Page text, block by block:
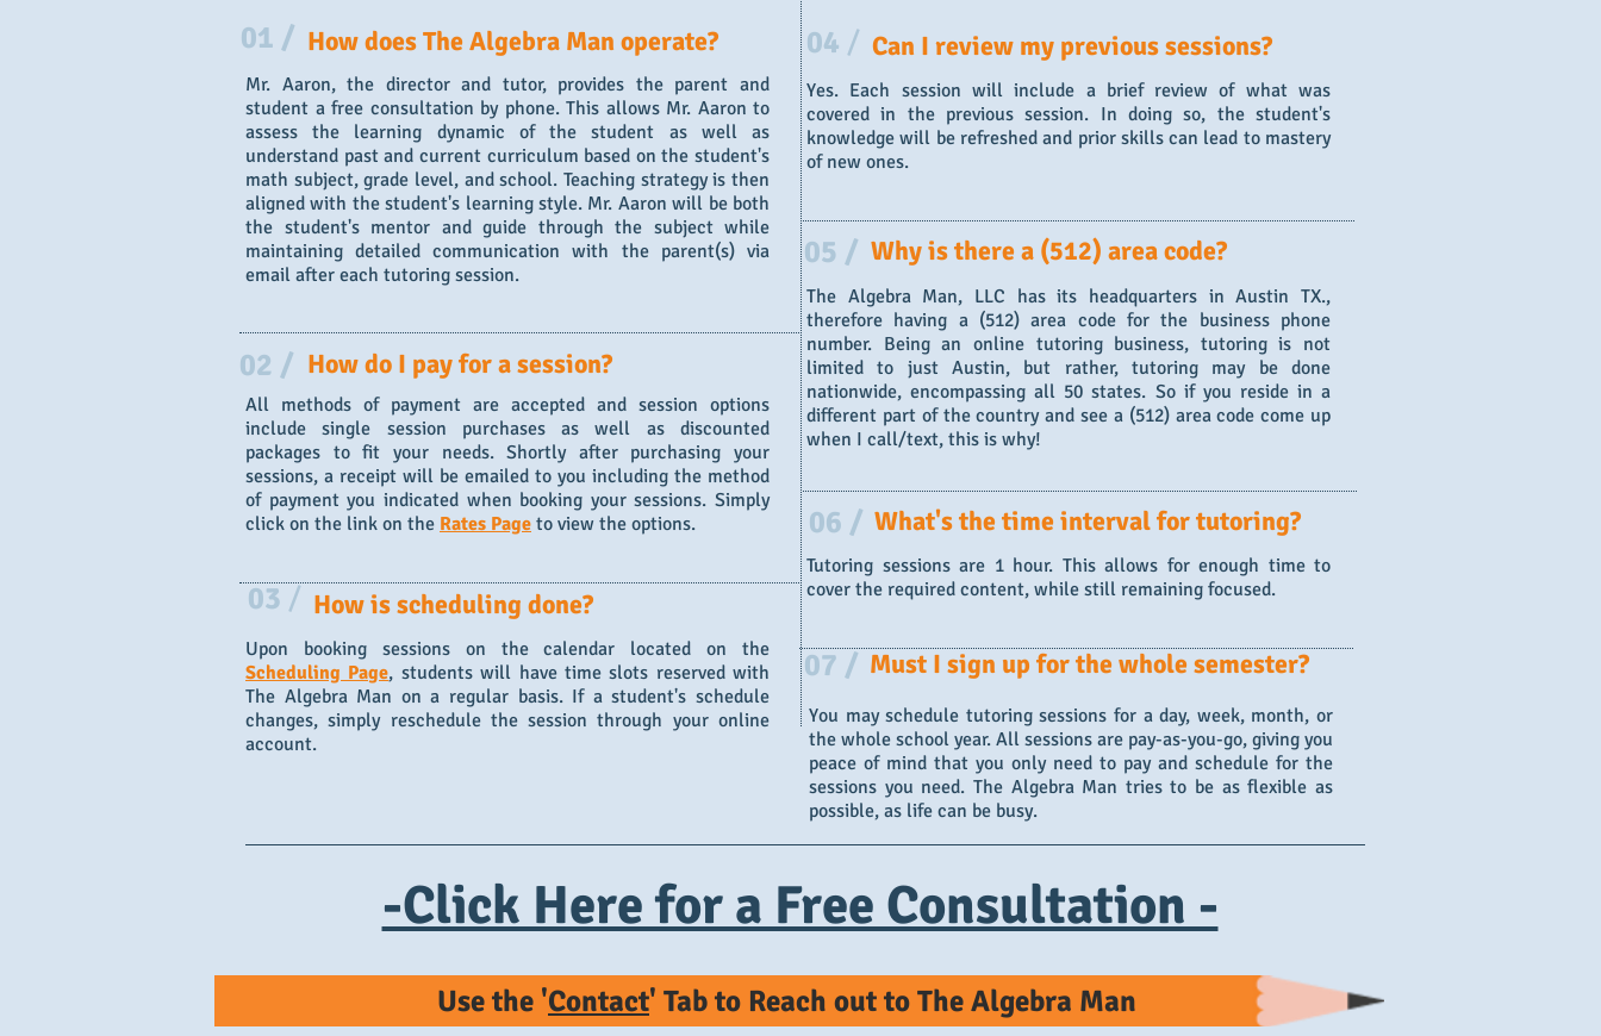
All methods of payment are accepted and session options
include single session purchases as well as discounted
packages to fit your needs. Shortly after purchasing your
sessions, a receipt will be emailed to you including the method
of payment you indicated when booking your sessions. Simply
click on the link on the Rates Page to view the options.
02 / How do I pay for a session?
Mr. Aaron, the director and tutor, provides the parent and
student a free consultation by phone. This allows Mr. Aaron to
assess the learning dynamic of the student as well as
understand past and current curriculum based on the student's
math subject, grade level, and school. Teaching strategy is then
aligned with the student's learning style. Mr. Aaron will be both
the student's mentor and guide through the subject while
maintaining detailed communication with the parent(s) via
email after each tutoring session.
01 / How does The Algebra Man operate?
What's the time interval for tutoring?
Tutoring sessions are 1 hour. This allows for enough time to
cover the required content, while still remaining focused.
06 /
04 /
Yes. Each session will include a brief review of what was
covered in the previous session. In doing so, the student's
knowledge will be refreshed and prior skills can lead to mastery
of new ones.
Can I review my previous sessions?
Upon booking sessions on the calendar located on the
Scheduling Page, students will have time slots reserved with
The Algebra Man on a regular basis. If a student's schedule
changes, simply reschedule the session through your online
account.
03 / How is scheduling done?
Why is there a (512) area code?
The Algebra Man, LLC has its headquarters in Austin TX.,
therefore having a (512) area code for the business phone
number. Being an online tutoring business, tutoring is not
limited to just Austin, but rather, tutoring may be done
nationwide, encompassing all 50 states. So if you reside in a
different part of the country and see a (512) area code come up
when I call/text, this is why!
05 /
Must I sign up for the whole semester?
07 /
You may schedule tutoring sessions for a day, week, month, or
the whole school year. All sessions are pay-as-you-go, giving you
peace of mind that you only need to pay and schedule for the
sessions you need. The Algebra Man tries to be as flexible as
possible, as life can be busy.
-Click Here for a Free Consultation -
Use the 'Contact' Tab to Reach out to The Algebra Man